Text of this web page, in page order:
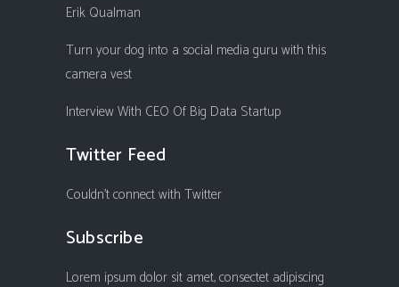
Erik Qualman
Turn your dog into a social media guru with this
camera vest
Interview With CEO Of Big Data Startup
Twitter Feed
Couldn't connect with Twitter
Subscribe
Lorem ipsum dolor sit amet, consectet adipiscing